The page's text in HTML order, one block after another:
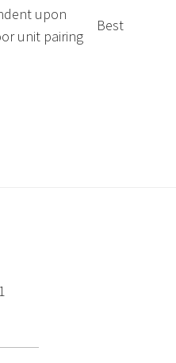
upon
unit pairing
Best